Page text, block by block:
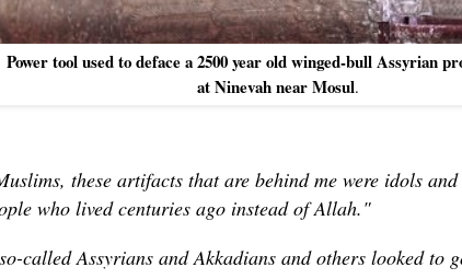
Power tool used to deface a 2500 year old winged-bull Assyrian
at Ninevah near Mosul.
these artifacts that are behind me were idols
who lived centuries ago instead of Allah."
called Assyrians and Akkadians and others looked to